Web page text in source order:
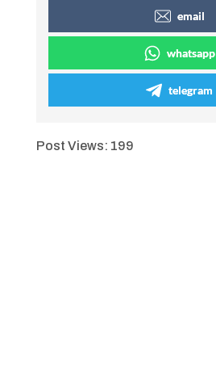
email
whatsapp
telegram
Post Views: 199